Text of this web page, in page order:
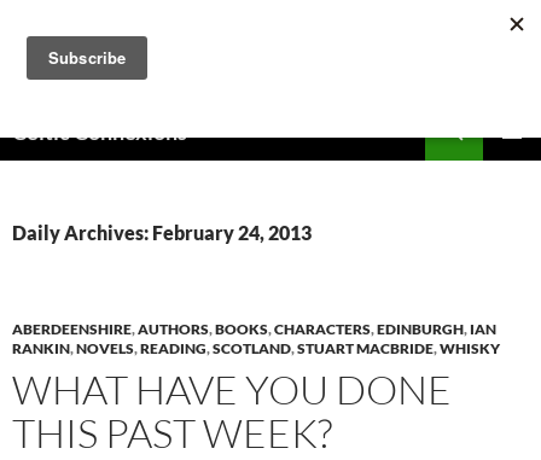
content
Celtic Connexions
Daily Archives: February 24, 2013
ABERDEENSHIRE,AUTHORS,BOOKS,CHARACTERS,EDINBURGH, IAN
RANKIN,NOVELS,READING,SCOTLAND,STUART MACBRIDE,WHISKY
WHAT HAVE YOU DONE
THIS PAST WEEK?